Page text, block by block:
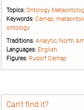
Topics: Ontology
Keywords: Carnap;
ontology
Traditions: Analytic; North
Languages: English
Figures: Rudolf Carnap
Can’t find it?